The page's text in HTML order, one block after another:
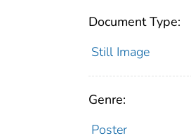
Document Type:
Still Image
Genre:
Poster